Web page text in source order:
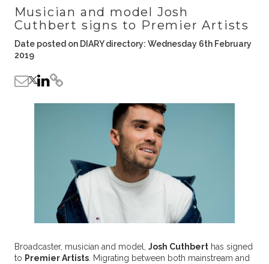
Musician and model Josh
Cuthbert signs to Premier Artists
Date posted on DIARY directory: Wednesday 6th February
2019
Broadcaster, musician and model, Josh Cuthberthas signed
to Premier Artists. Migrating between both mainstream and